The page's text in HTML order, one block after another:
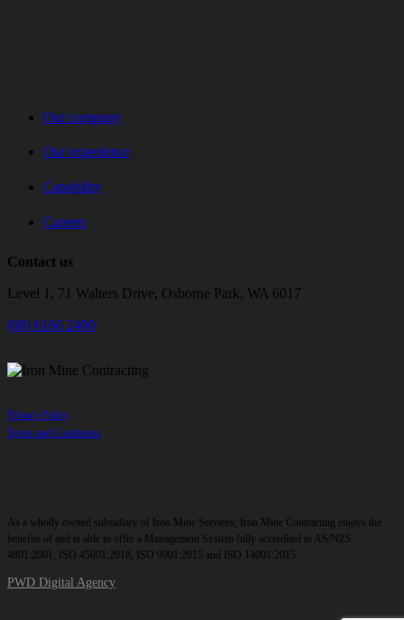
Our company
Our experience
Capability
Careers
Contact us
Level 1, 71 Walters Drive, Osborne Park, WA 6017
(08) 6166 2400
Privacy Policy
Terms and Conditions
As a wholly owned subsidiary of Iron Mine Services, Iron Mine Contracting enjoys the
benefits of and is able to offer a Management System fully accredited to AS/NZS
4801:2001, ISO 45001:2018, ISO 9001:2015 and ISO 14001:2015.
PWD Digital Agency